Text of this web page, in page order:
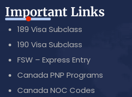
Important Links
189 Visa Subclass
190 Visa Subclass
FSW – Express Entry
Canada PNP Programs
Canada NOC Codes